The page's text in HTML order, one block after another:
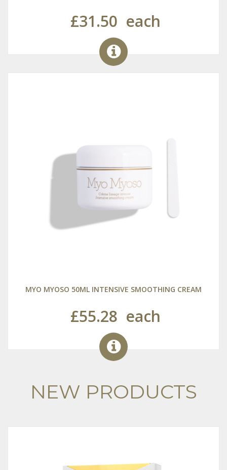
£31.50 each
MYO MYOSO 50ML INTENSIVE SMOOTHING CREAM
£55.28 each
NEW PRODUCTS